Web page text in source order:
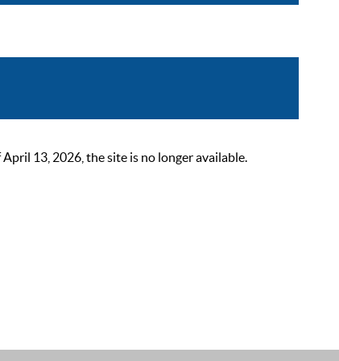
13, 2026, the site is no longer available.